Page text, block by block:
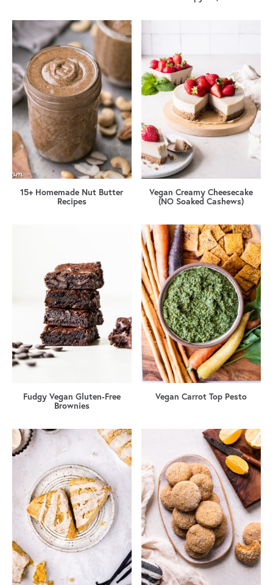
15+ Homemade Nut Butter
Recipes
Vegan Creamy Cheesecake
(NO Soaked Cashews)
Fudgy Vegan Gluten-Free
Brownies
Vegan Carrot Top Pesto